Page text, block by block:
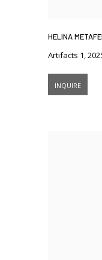
HELINA
Artifacts 1,
INQUIRE